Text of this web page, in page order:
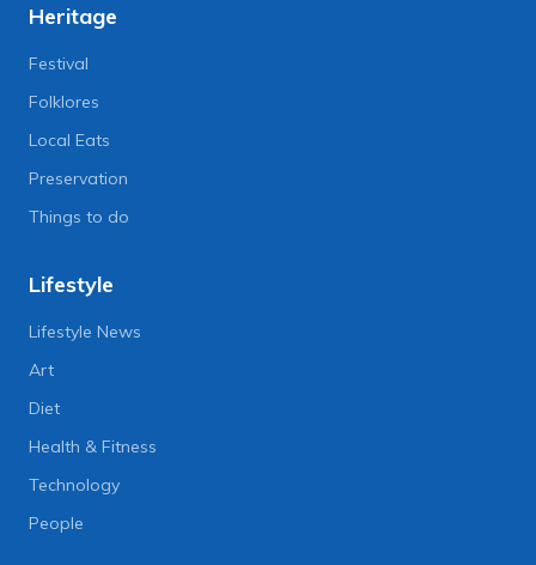
Heritage
Festival
Folklores
Local Eats
Preservation
Things to do
Lifestyle
Lifestyle News
Art
Diet
Health & Fitness
Technology
People